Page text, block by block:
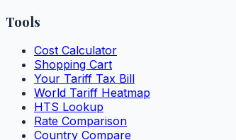
Tools
Cost Calculator
Shopping Cart
Your Tariff Tax Bill
World Tariff Heatmap
HTS Lookup
Rate Comparison
Country Compare